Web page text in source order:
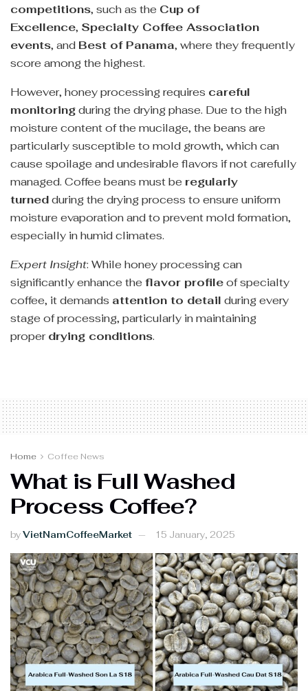
competitions, such as the Cup of
Excellence, Specialty Coffee Association
events, and Best of Panama, where they frequently
score among the highest.
However, honey processing requires careful
monitoringduring the drying phase. Due to the high
moisture content of the mucilage, the beans are
particularly susceptible to mold growth, which can
cause spoilage and undesirable flavors if not carefully
managed. Coffee beans must be regularly
turnedduring the drying process to ensure uniform
moisture evaporation and to prevent mold formation,
especially in humid climates.
Expert Insight: While honey processing can
significantly enhance theflavor profileof specialty
coffee, it demands attention to detail during every
stage of processing, particularly in maintaining
properdrying conditions.
Home Coffee News
What is Full Washed
Process Coffee?
byVietNamCoffeeMarket 15 January, 2025